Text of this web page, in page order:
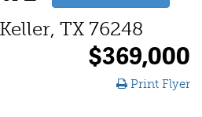
TX 76248
$369,000
Print Flyer